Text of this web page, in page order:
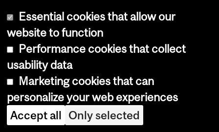
Tu
ar
eg.
Ma
ria
m
ha
Essential cookies that allow our
website to function
Performance cookies that collect
usability data
Marketing cookies that can
personalize your web experiences
Accept all Only selected